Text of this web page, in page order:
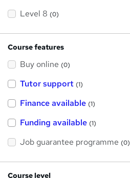
Level 8 (0)
Course features
Buy online (0)
Tutor support (1)
Finance available (1)
Funding available (1)
Job guarantee programme (0)
Course level